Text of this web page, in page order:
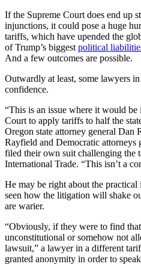
If the Supreme Court does end up
injunctions, it could pose a huge
tariffs, which have upended the
of Trump’s biggest political
And a few outcomes are possible.
Outwardly at least, some lawyers
confidence.
“This is an issue where it would
Court to apply tariffs to half the
Oregon state attorney general Dan
Rayfield and Democratic attorneys
filed their own suit challenging the
International Trade. “This isn’t a
He may be right about the
seen how the litigation will shake
are warier.
“Obviously, if they were to find
unconstitutional or somehow not
lawsuit,” a lawyer in a different
granted anonymity in order to